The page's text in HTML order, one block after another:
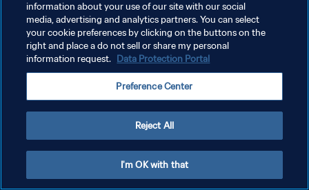
information about your use of our site with our social
media, advertising and analytics partners. You can select
your cookie preferences by clicking on the buttons on the
right and place a do not sell or share my personal
information request. Data Protection Portal
Preference Center
Reject All
I'm OK with that